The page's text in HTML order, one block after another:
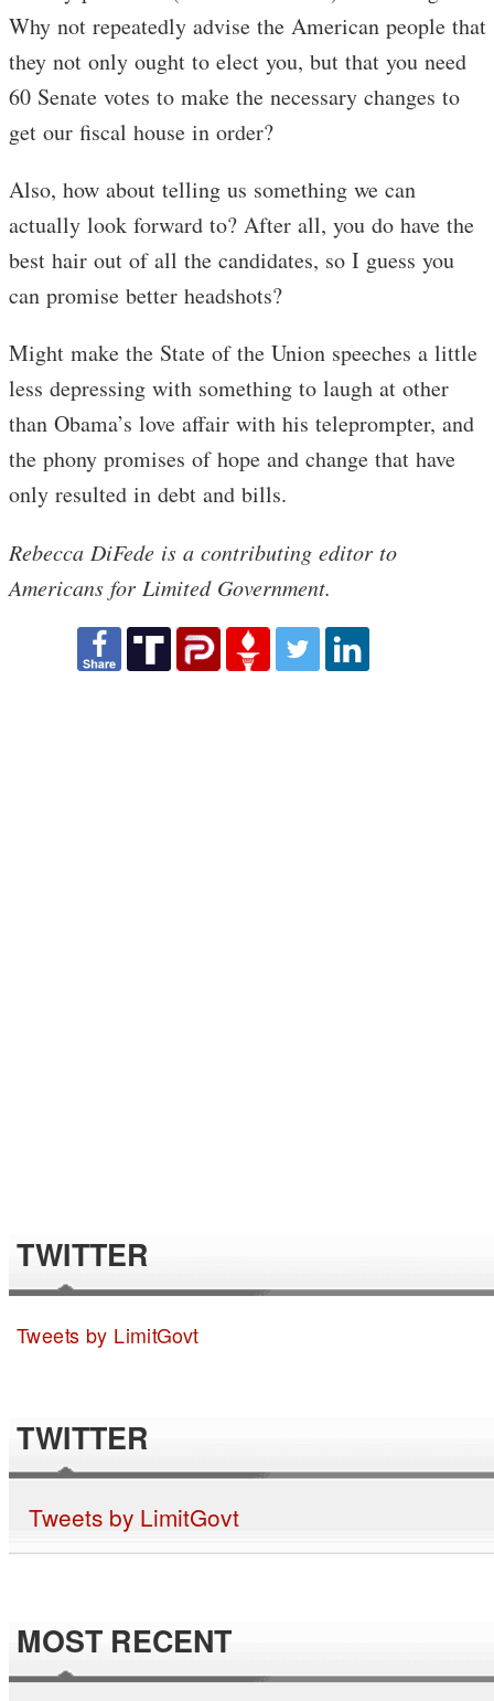
Why not repeatedly advise the American people that
they not only ought to elect you, but that you need
60 Senate votes to make the necessary changes to
get our fiscal house in order?
Also, how about telling us something we can
actually look forward to? After all, you do have the
best hair out of all the candidates, so I guess you
can promise better headshots?
Might make the State of the Union speeches a little
less depressing with something to laugh at other
than Obama’s love affair with his teleprompter, and
the phony promises of hope and change that have
only resulted in debt and bills.
Rebecca DiFede is a contributing editor to
Americans for Limited Government.
TWITTER
Tweets by LimitGovt
TWITTER
Tweets by LimitGovt
MOST RECENT